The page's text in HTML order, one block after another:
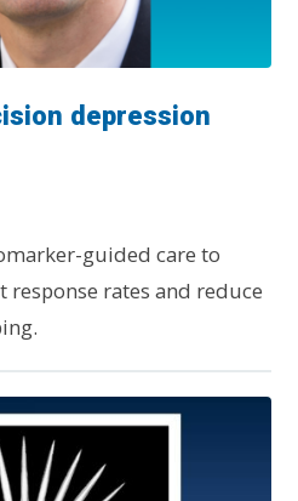
depression
guided care to
rates and reduce